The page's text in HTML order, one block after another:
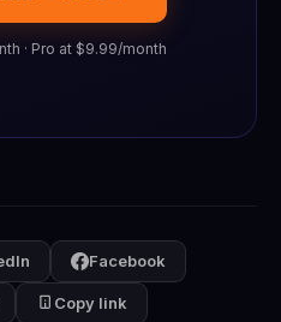
· Pro at $9.99/month
Facebook
Copy link